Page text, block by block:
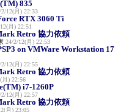
835
2/12(月) 22:33
RTX 3060 Ti
月) 22:51
Retro 協力依頼
24/2/12(月) 22:53
on VMWare Workstation 17
2/12(月) 22:55
Retro 協力依頼
月) 22:56
i7-1260P
2/12(月) 22:57
Retro 協力依頼
月) 23:05